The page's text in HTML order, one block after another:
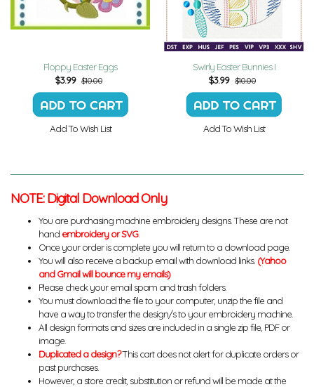
Floppy Easter Eggs
$3.99 $10.00
Add To Wish List
Swirly Easter Bunnies I
$3.99 $10.00
Add To Wish List
NOTE: Digital Download Only
You are purchasing machine embroidery designs. These are not
hand embroidery or SVG.
Once your order is complete you will return to a download page.
You will also receive a backup email with download links. (Yahoo
and Gmail will bounce my emails)
Please check your email spam and trash folders.
You must download the file to your computer, unzip the file and
have a way to transfer the design/s to your embroidery machine.
All design formats and sizes are included in a single zip file, PDF or
image.
Duplicated a design?This cart does not alert for duplicate orders or
past purchases.
However, a store credit, substitution or refund will be made at the